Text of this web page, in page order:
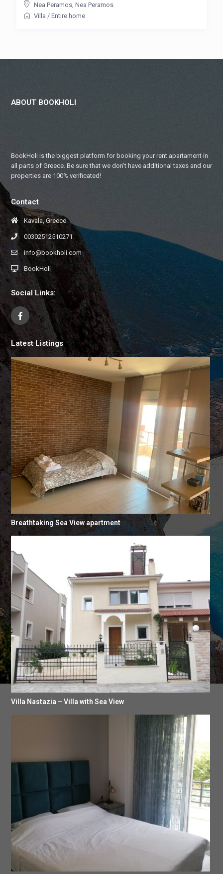
Nea Peramos Nea Peramos
Villa / Entire home
ABOUT BOOKHOLI
BookHoli is the biggest platform for booking your rent apartament in
all parts of Greece. Be sure that we don’t have additional taxes and our
properties are 100% verificated!
Contact
Kavala, Greece
00302512510271
info@bookholi.com
BookHoli
Social Links:
Latest Listings
Breathtaking Sea View apartment
Villa Nastazia – Villa with Sea View